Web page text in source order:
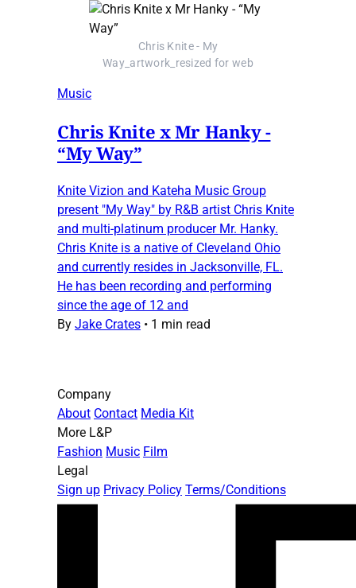
Chris Knite - My
Way_artwork_resized for web
Music
Chris Knite x Mr Hanky -
“My Way”
Knite Vizion and Kateha Music Group
present "My Way" by R&B artist Chris Knite
and multi-platinum producer Mr. Hanky.
Chris Knite is a native of Cleveland Ohio
and currently resides in Jacksonville, FL.
He has been recording and performing
since the age of 12 and
By Jake Crates • 1 min read
Company
About Contact Media Kit
More L&P
Fashion Music Film
Legal
Sign up Privacy Policy Terms/Conditions